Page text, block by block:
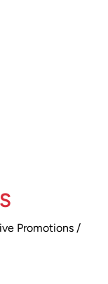
Promotions /